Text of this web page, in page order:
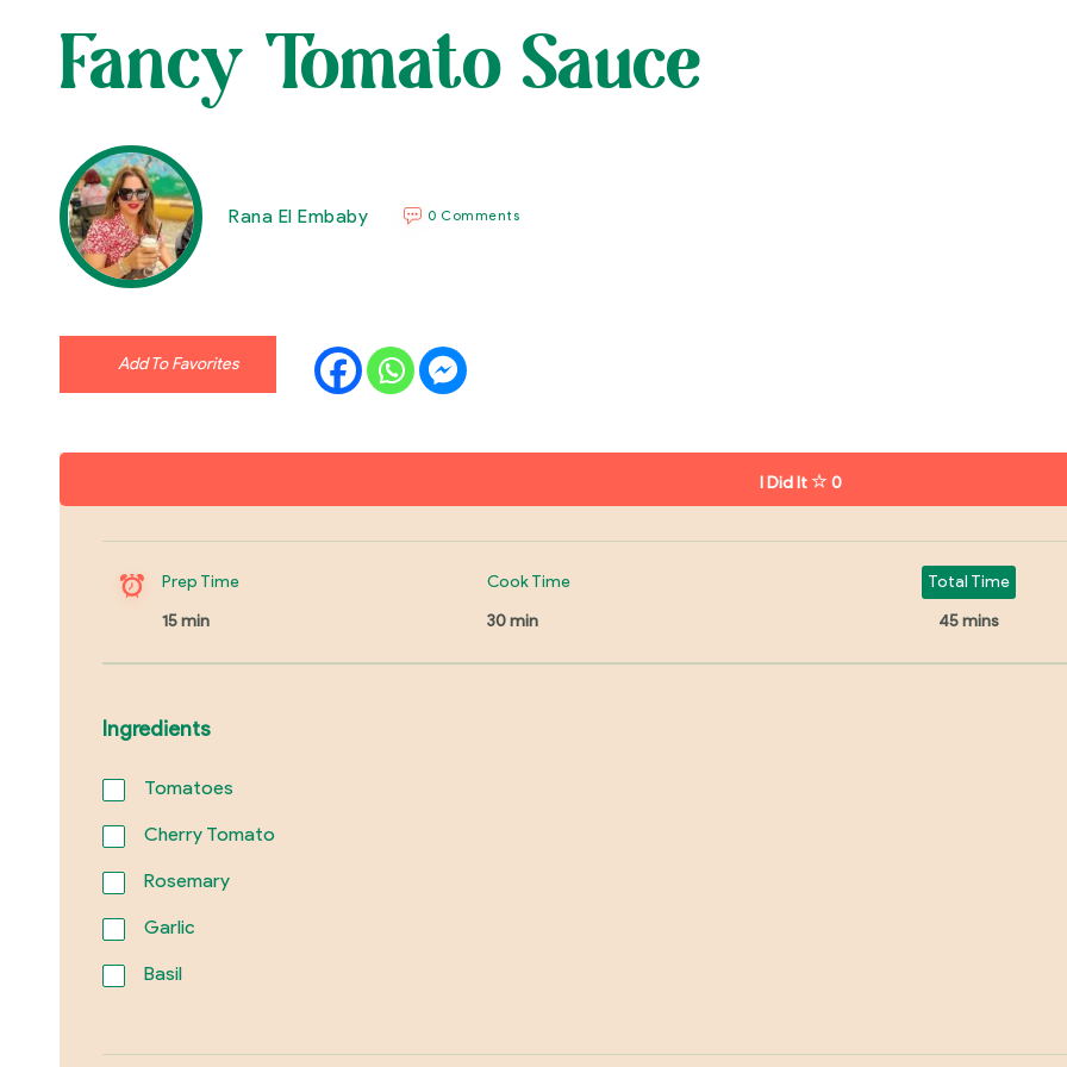
Fancy Tomato Sauce
Rana El Embaby 0 Comments
Add To Favorites
I Did It 0
Prep Time
15 min
Cook Time
30 min
Total Time
45 mins
Ingredients
Tomatoes
Cherry Tomato
Rosemary
Garlic
Basil